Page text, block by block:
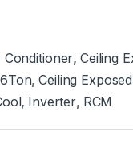
Conditioner, Ceiling
,Ceiling
, Inverter, RCM